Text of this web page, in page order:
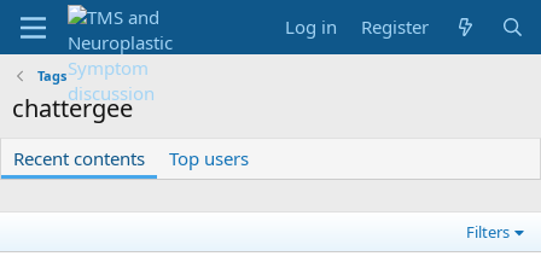
Log in Register
Tags
chattergee
Recent contents Top users
Filters